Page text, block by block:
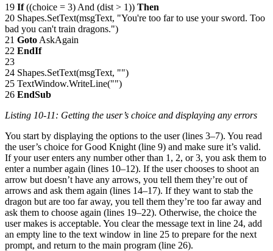
19 If((choice = 3) And (dist > 1)) Then
20 Shapes.SetText(msgText, "You're too far to use your sword. Too
bad you can't train dragons.")
21 Goto AskAgain
22 EndIf
23
24 Shapes.SetText(msgText, "")
25 TextWindow.WriteLine("")
26 EndSub
Listing 10-11: Getting the user’s choice and displaying any errors
You start by displaying the options to the user (lines 3–7). You read
the user’s choice for Good Knight (line 9) and make sure it’s valid.
If your user enters any number other than 1, 2, or 3, you ask them to
enter a number again (lines 10–12). If the user chooses to shoot an
arrow but doesn’t have any arrows, you tell them they’re out of
arrows and ask them again (lines 14–17). If they want to stab the
dragon but are too far away, you tell them they’re too far away and
ask them to choose again (lines 19–22). Otherwise, the choice the
user makes is acceptable. You clear the message text in line 24, add
an empty line to the text window in line 25 to prepare for the next
prompt, and return to the main program (line 26).